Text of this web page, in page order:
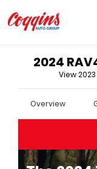
2024
View2023
Overview